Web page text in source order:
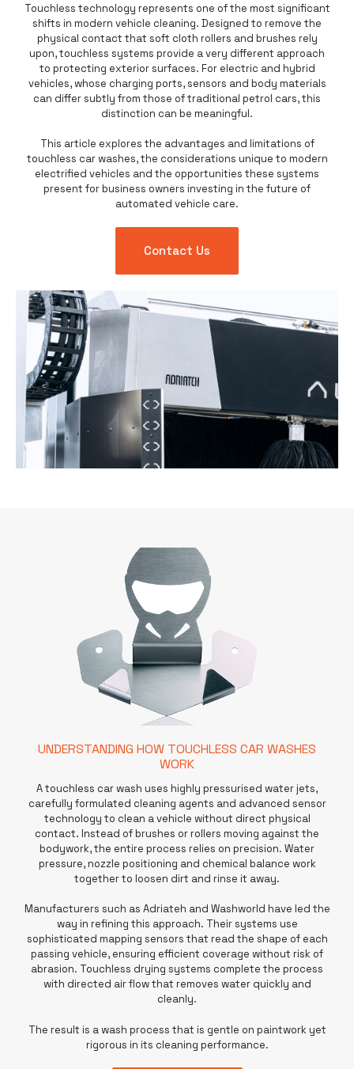
Touchless technology represents one of the most significant
shifts in modern vehicle cleaning. Designed to remove the
physical contact that soft cloth rollers and brushes rely
upon,touchless systems provide a very different approach
to protecting exterior surfaces. For electric and hybrid
vehicles, whose charging ports, sensors and body materials
can differ subtly from those of traditional petrol cars, this
distinction can be meaningful.
This article explores the advantages and limitations of
touchless car washes, the considerations unique to modern
electrified vehicles and the opportunities these systems
present for business owners investing in the future of
automated vehicle care.
Contact Us
UNDERSTANDING HOW TOUCHLESS CAR WASHES
WORK
Atouchless car wash uses highly pressurised water jets,
carefully formulated cleaning agents and advanced sensor
technology to clean a vehicle without direct physical
contact. Instead of brushes or rollers moving against the
bodywork, the entire process relies on precision. Water
pressure, nozzle positioning and chemical balance work
together to loosen dirt and rinse it away.
Manufacturers such as Adriateh and Washworld have led the
way in refining this approach. Their systems use
sophisticated mapping sensors that read the shape of each
passing vehicle, ensuring efficient coverage without risk of
abrasion. Touchless drying systems complete the process
with directed air flow that removes water quickly and
cleanly.
The result is a wash process that is gentle on paintwork yet
rigorous in its cleaning performance.